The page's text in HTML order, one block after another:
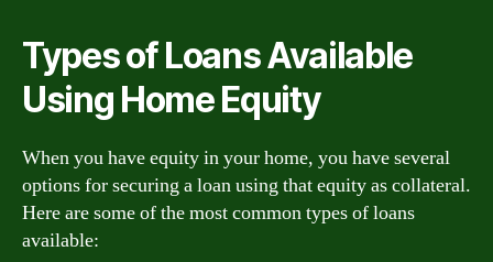
Types of Loans Available
Using Home Equity
When you have equity in your home, you have several
options for securing a loan using that equity as collateral.
Here are some of the most common types of loans
available: